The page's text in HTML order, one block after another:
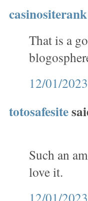
casinositerank
That is a
12/01/
totosafesite
Such an
love it.
12/01/